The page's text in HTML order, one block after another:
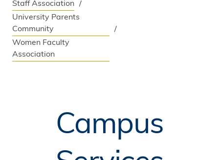
Staff Association
University Parents
Community
Women Faculty
Association
Campus